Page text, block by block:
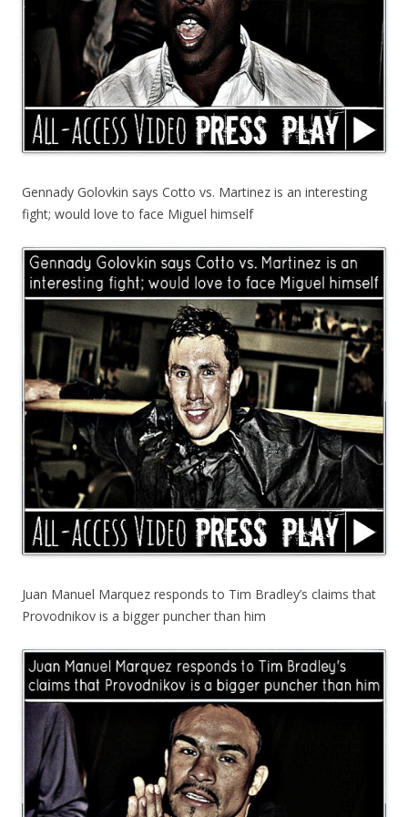
Gennady Golovkin says Cotto vs. Martinez is an interesting
fight; would love to face Miguel himself
Juan Manuel Marquez responds to Tim Bradley’s claims that
Provodnikov is a bigger puncher than him